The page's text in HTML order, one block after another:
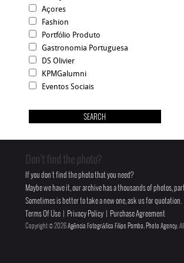
Açores
Fashion
Portfólio Produto
Gastronomia Portuguesa
DS Olivier
KPMGalumni
Eventos Sociais
Don't find the photo?
If you don't find the photo that you need?
Maybe we have it, our archive has a thousands of photos,
Sometimes is better to take a new one, ask us for quotation.
Terms Of Use
Privacy Policy Purchase Agreement
Copyright © 2026Agência Fotográfica Filipe Pombo, Photo Agency,